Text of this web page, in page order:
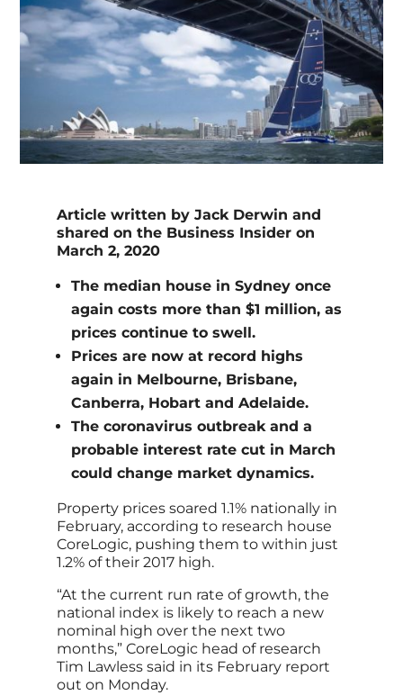
Article written by Jack Derwin and
shared on the Business Insider on
March 2, 2020
The median house in Sydney once
again costs more than $1 million, as
prices continue to swell.
Prices are now at record highs
again in Melbourne, Brisbane,
Canberra, Hobart and Adelaide.
The coronavirus outbreak and a
probable interest rate cut in March
could change market dynamics.
Property prices soared 1.1% nationally in
February, according to research house
CoreLogic, pushing them to within just
1.2% of their 2017 high.
“At the current run rate of growth, the
national index is likely to reach a new
nominal high over the next two
months,” CoreLogic head of research
Tim Lawless said in its February report
out on Monday.